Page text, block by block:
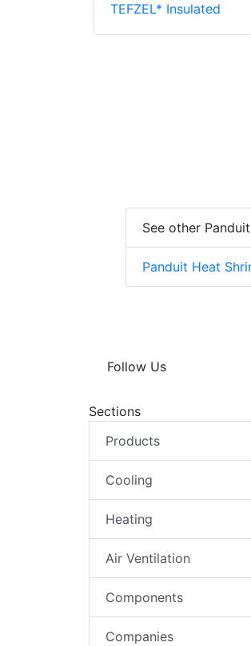
TEFZEL* Insulated
See other
Panduit Heat
Follow Us
Sections
Products
Cooling
Heating
Air Ventilation
Components
Companies